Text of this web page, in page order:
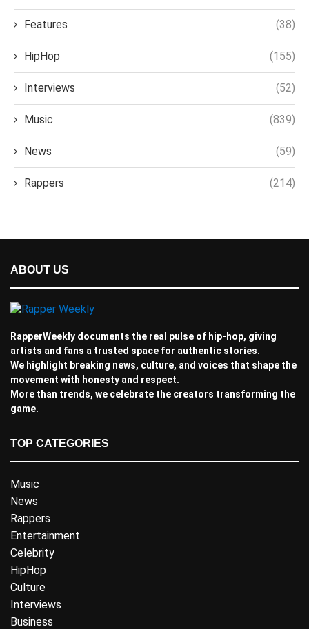
Features (38)
HipHop (155)
Interviews (52)
Music (839)
News (59)
Rappers (214)
ABOUT US
RapperWeekly documents the real pulse of hip-hop, giving
artists and fans a trusted space for authentic stories.
We highlight breaking news, culture, and voices that shape the
movement with honesty and respect.
More than trends, we celebrate the creators transforming the
game.
TOP CATEGORIES
Music
News
Rappers
Entertainment
Celebrity
HipHop
Culture
Interviews
Business